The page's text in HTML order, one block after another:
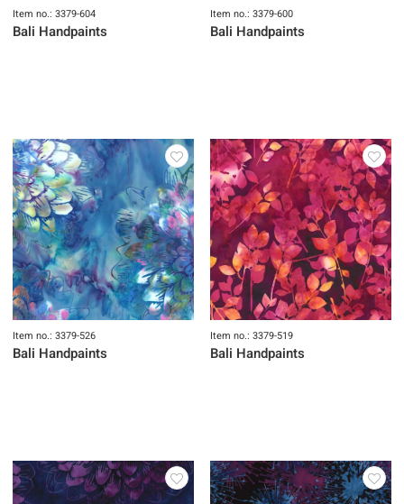
Item no.: 3379-604
Bali Handpaints
Item no.: 3379-600
Bali Handpaints
Item no.: 3379-526
Bali Handpaints
Item no.: 3379-519
Bali Handpaints